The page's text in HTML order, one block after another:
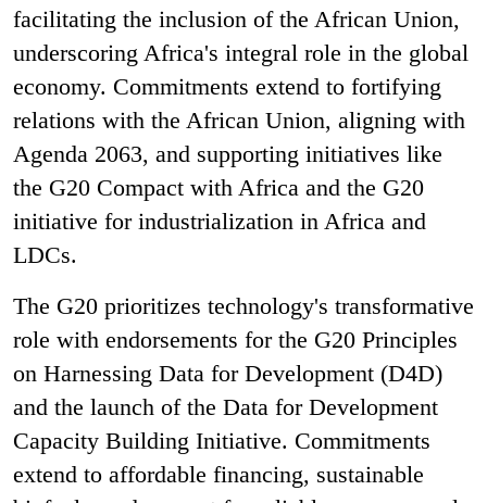
facilitating the inclusion of the African Union,
underscoring Africa's integral role in the global
economy. Commitments extend to fortifying
relations with the African Union, aligning with
Agenda 2063, and supporting initiatives like
the G20 Compact with Africa and the G20
initiative for industrialization in Africa and
LDCs.
The G20 prioritizes technology's transformative
role with endorsements for the G20 Principles
on Harnessing Data for Development (D4D)
and the launch of the Data for Development
Capacity Building Initiative. Commitments
extend to affordable financing, sustainable